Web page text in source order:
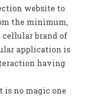
website to
the minimum,
cellular brand of
application is
having
is no magic one